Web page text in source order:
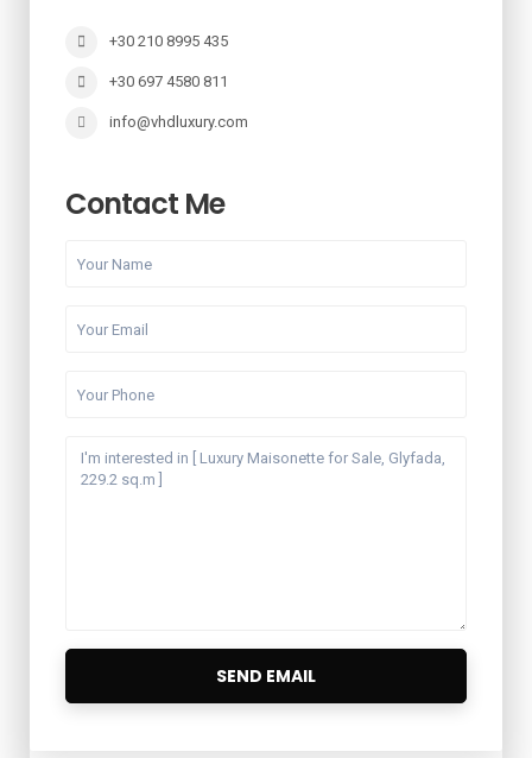
+30 210 8995 435
+30 697 4580 811
info@vhdluxury.com
Contact Me